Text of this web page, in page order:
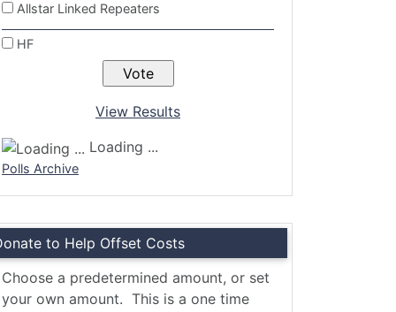
Allstar Linked Repeaters
HF
View Results
Loading ...
Polls Archive
to Help Offset Costs
Choose a predetermined amount, or set
your own amount. This is a one time